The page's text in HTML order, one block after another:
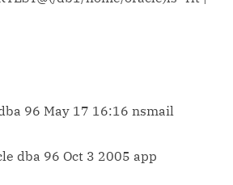
basis
sizes.
96 May 17 16:16 nsmail
dba 96 Oct 3 2005 app